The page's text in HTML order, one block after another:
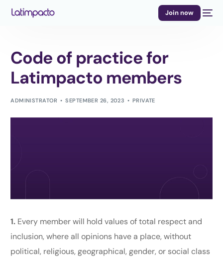
Join now
Code of practice for
Latimpacto members
ADMINISTRATOR SEPTEMBER 26, 2023 PRIVATE
1. Every member will hold values of total respect and
inclusion, where all opinions have a place, without
political, religious, geographical, gender, or social class